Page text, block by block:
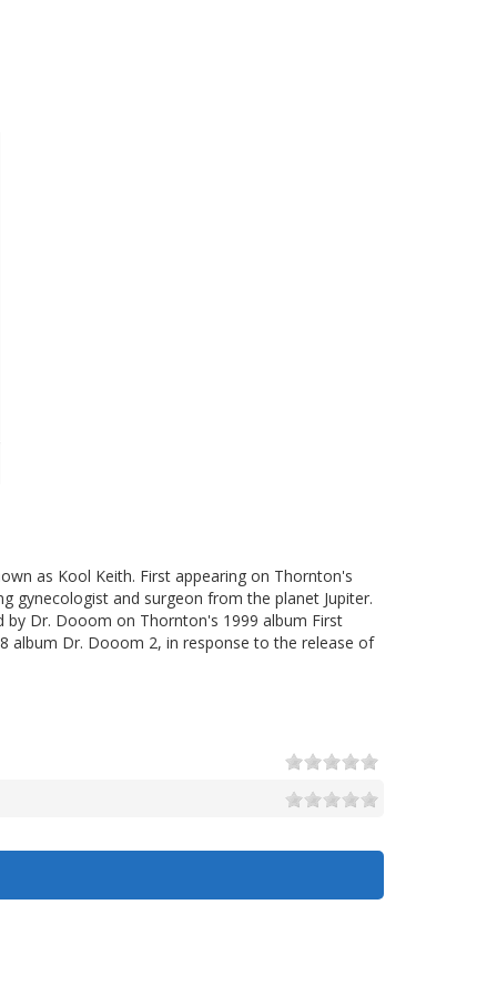
as Kool Keith. First appearing on Thornton's
gynecologist and surgeon from the planet Jupiter.
by Dr. Dooom on Thornton's 1999 album First
album Dr. Dooom 2, in response to the release of